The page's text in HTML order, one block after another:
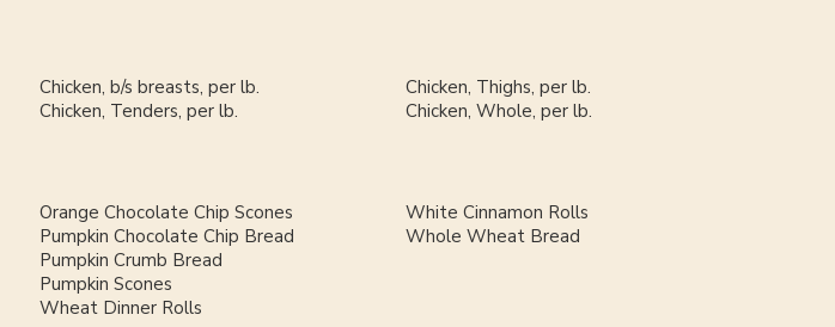
Chicken, b/s breasts, per lb.
Chicken, Tenders, per lb.
Chicken, Thighs, per lb.
Chicken, Whole, per lb.
Orange Chocolate Chip Scones
Pumpkin Chocolate Chip Bread
Pumpkin Crumb Bread
Pumpkin Scones
Wheat Dinner Rolls
White Cinnamon Rolls
Whole Wheat Bread